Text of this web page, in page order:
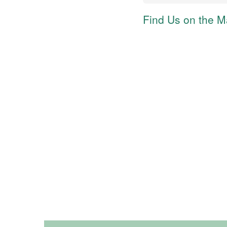
Find Us on the